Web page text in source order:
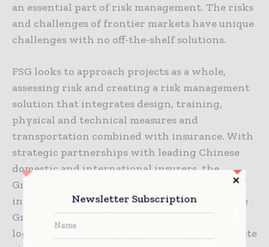
an essential part of risk management. The risks
and challenges of frontier markets have unique
challenges with no off-the-shelf solutions.
FSG looks to approach projects as a whole,
assessing risk and creating a risk management
solution that integrates design, training,
physical and technical measures and
transportation combined with insurance. With
strategic partnerships with leading Chinese
domestic and international insurers, the
Group’s insurance team develops unique and
innovative insurance services. Leveraging the
Group’s full-spectrum capabilities in security,
logistics, and insurance services into a complete
Newsletter Subscription